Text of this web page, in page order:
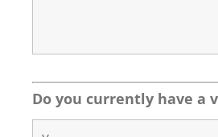
Do you currently have a